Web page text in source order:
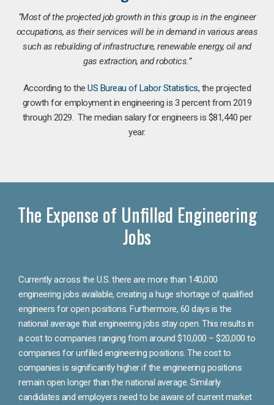
“Most of the projected job growth in this group is in the engineer
occupations, as their services will be in demand in various areas
such as rebuilding of infrastructure, renewable energy, oil and
gas extraction, and robotics.”
According to theUS Bureau of Labor Statistics, the projected
growth for employment in engineering is 3 percent from 2019
through 2029. The median salary for engineers is $81,440 per
year.
The Expense of Unfilled Engineering
Jobs
Currently across the U.S. there are more than 140,000
engineering jobs available, creating a huge shortage of qualified
engineers for open positions. Furthermore, 60 days is the
national average that engineering jobs stay open. This results in
a cost to companies ranging from around $10,000 – $20,000 to
companies for unfilled engineering positions. The cost to
companies is significantly higher if the engineering positions
remain open longer than the national average. Similarly
candidates and employers need to be aware of current market